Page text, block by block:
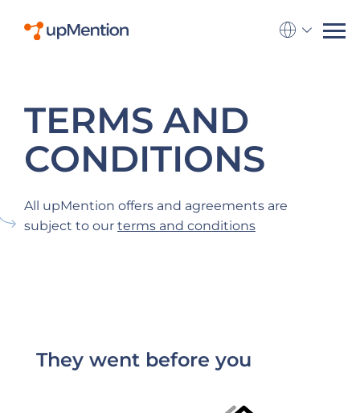
Go to
TERMS AND
CONDITIONS
All upMention offers and agreements are
subject to our terms and conditions
They went before you